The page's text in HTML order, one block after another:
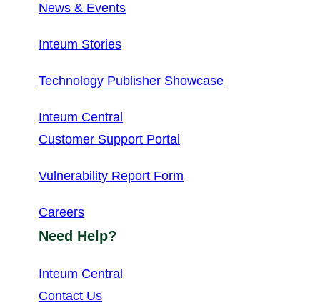
News & Events
Inteum Stories
Technology Publisher Showcase
Inteum Central
Customer Support Portal
Vulnerability Report Form
Careers
Need Help?
Inteum Central
Contact Us